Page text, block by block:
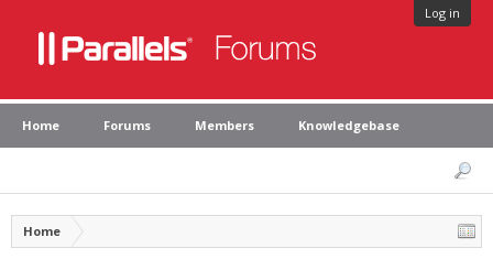
Log in
Home Forums Members Knowledgebase
Home